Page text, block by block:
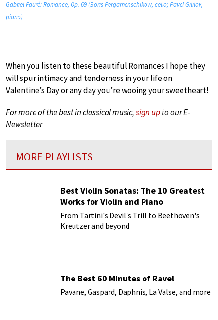
Gabriel Fauré: Romance, Op. 69 (Boris Pergamenschikow, cello; Pavel Gililov,
piano)
When you listen to these beautiful Romances I hope they
will spur intimacy and tenderness in your life on
Valentine’s Day or any day you’re wooing your sweetheart!
For more of the best in classical music,sign upto our E-
Newsletter
MORE PLAYLISTS
Best Violin Sonatas: The 10 Greatest
Works for Violin and Piano
From Tartini's Devil's Trill to Beethoven's
Kreutzer and beyond
The Best 60 Minutes of Ravel
Pavane, Gaspard, Daphnis, La Valse, and more